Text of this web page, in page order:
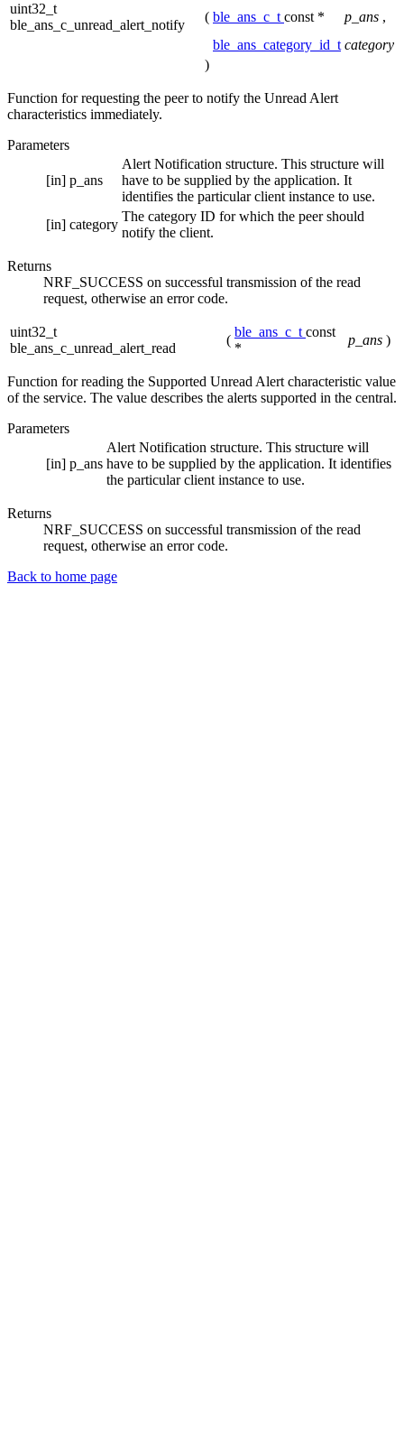
uint32_t
ble_ans_c_unread_alert_notify
( ble_ans_c_t const * p_ans ,
ble_ans_category_id_t category
)
Function for requesting the peer to notify the Unread Alert
characteristics immediately.
Parameters
[in] p_ans
Alert Notification structure. This structure will
have to be supplied by the application. It
identifies the particular client instance to use.
[in] category
The category ID for which the peer should
notify the client.
Returns
NRF_SUCCESS on successful transmission of the read
request, otherwise an error code.
uint32_t
ble_ans_c_unread_alert_read
(
ble_ans_c_t const
*
p_ans )
Function for reading the Supported Unread Alert characteristic value
of the service. The value describes the alerts supported in the central.
Parameters
[in] p_ans
Alert Notification structure. This structure will
have to be supplied by the application. It identifies
the particular client instance to use.
Returns
NRF_SUCCESS on successful transmission of the read
request, otherwise an error code.
Back to home page